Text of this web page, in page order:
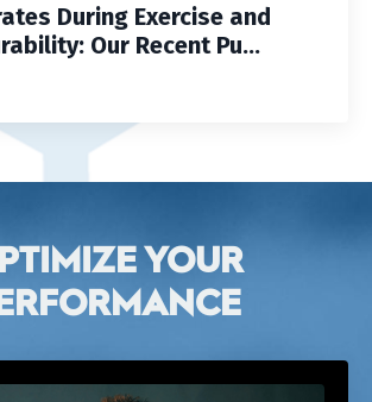
During Exercise and
Our Recent Pu...
YOUR